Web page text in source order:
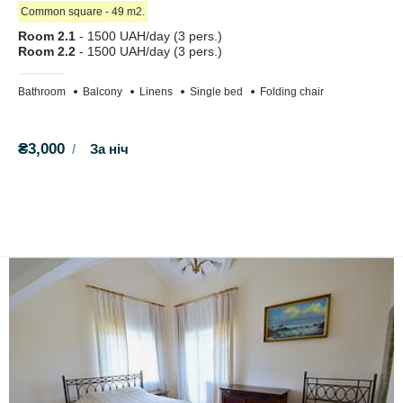
When booking accommodation, you must pay a deposit for
one day. If you refuse to check in, the deposit is not refunded.
Wi-Fi;
gazebos;
Сommon square - 49 m2.
Room 2.1 - 1500 UAH/day (3 pers.)
Room 2.2 - 1500 UAH/day (3 pers.)
Bathroom Balcony Linens Single bed Folding chair
₴3,000 За ніч